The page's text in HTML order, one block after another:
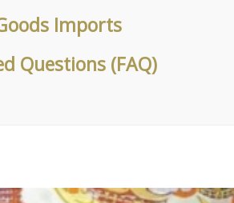
Imports
Questions (FAQ)